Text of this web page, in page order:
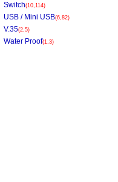
Switch(10,114)
USB / Mini USB(6,82)
V.35(2,5)
Water Proof(1,3)